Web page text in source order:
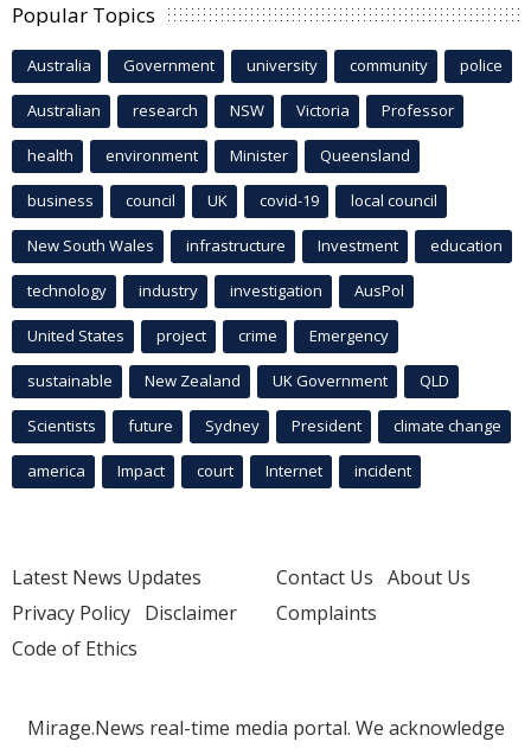
Popular Topics
Australia Government university community police
Australian research NSW Victoria Professor
health environment Minister Queensland
business council UK covid-19 local council
New South Wales infrastructure Investment education
technology industry investigation AusPol
United States project crime Emergency
sustainable New Zealand UK Government QLD
Scientists future Sydney President climate change
america Impact court Internet incident
Latest News Updates
Privacy Policy Disclaimer
Code of Ethics
Contact Us About Us
Complaints
Mirage.News real-time media portal. We acknowledge